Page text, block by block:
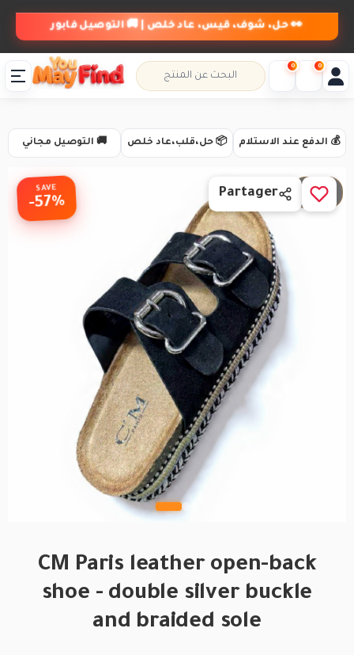
👀 حل، شوف، قيس، عاد خلص | 🚚 التوصيل فابور
CM Paris leather open-back
shoe - double silver buckle
and braided sole
🚚 التوصيل مجاني 📦 حل،قلب،عاد خلص 💰 الدفع عند الاستلام
SAVE
-57%
1 / 3
Partager
0 0